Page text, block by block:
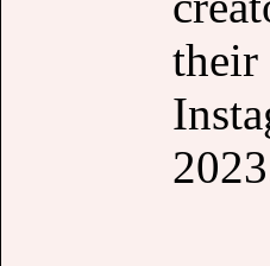
their